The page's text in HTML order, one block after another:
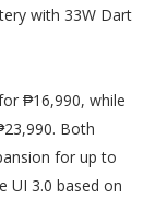
with 33W Dart
₱16,990, while
Both
for up to
UI 3.0 based on